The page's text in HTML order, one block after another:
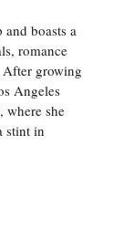
boasts a
romance
After growing
Angeles
where she
stint in